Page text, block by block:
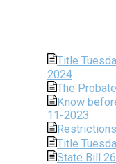
Title
2024
The
Know
11-2023
Title
State Bill